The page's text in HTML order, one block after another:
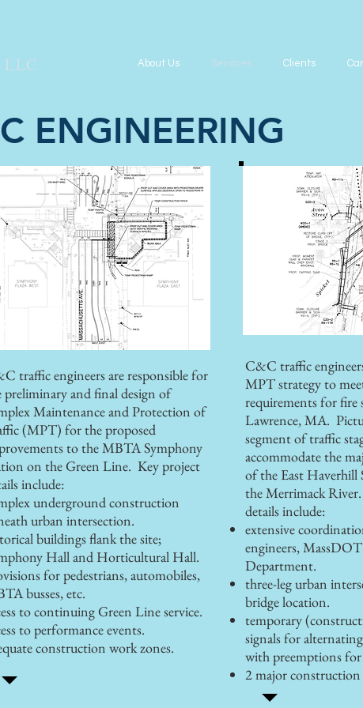
LLC About Us Services Clients
ENGINEERING
traffic engineers are responsible for
preliminary and final design of
Maintenance and Protection of
(MPT) for the proposed
to the MBTA Symphony
on the Green Line. Key project
include:
underground construction
urban intersection.
buildings flank the site;
Hall and Horticultural Hall.
for pedestrians, automobiles,
busses, etc.
to continuing Green Line service.
to performance events.
construction work zones.
C&C traffic
MPT strategy to
requirements for fire
Lawrence, MA.
segment of traffic
accommodate the
of the East Haverhill
the Merrimack River.
details include:
extensive
engineers,
Department.
three-leg urban
bridge location.
temporary
signals for
with preemptions for
2 major construction